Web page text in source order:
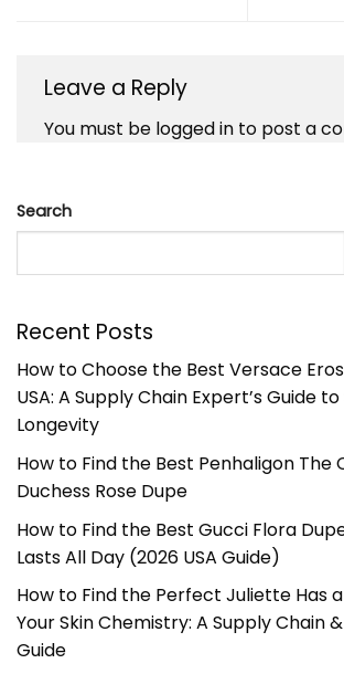
Leave a Reply
You must be logged in to post a
Search
Recent Posts
How to Choose the Best Versace
USA: A Supply Chain Expert’s Guide
Longevity
How to Find the Best Penhaligon The
Duchess Rose Dupe
How to Find the Best Gucci Flora
Lasts All Day (2026 USA Guide)
How to Find the Perfect Juliette Has
Your Skin Chemistry: A Supply Chain
Guide